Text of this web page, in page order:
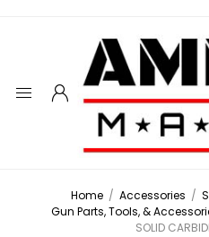
Home / Accessories /
Gun Parts, Tools, &
SOLID